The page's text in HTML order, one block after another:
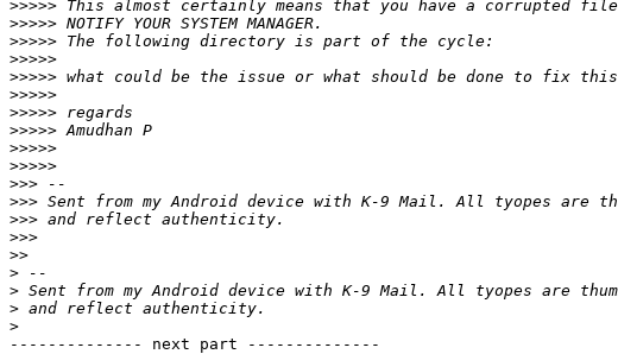
>>>>>
>>>>>
>>>>>
>>>>>
>>>>>
>>>>>
>>>>>
>>>>>
>>>>>
>>>>>
>>>
>>>
>>>
>>>
>>
>
>
>
>
-------------- next part --------------